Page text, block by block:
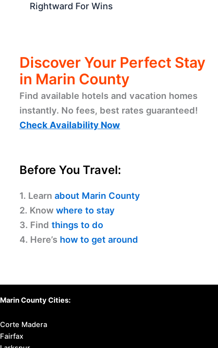
Rightward For Wins
Discover Your Perfect Stay
in Marin County
Find available hotels and vacation homes
instantly. No fees, best rates guaranteed!
Check Availability Now
Before You Travel:
1. Learn about Marin County
2. Know where to stay
3. Find things to do
4. Here’s how to get around
Marin County Cities:
Corte Madera
Fairfax